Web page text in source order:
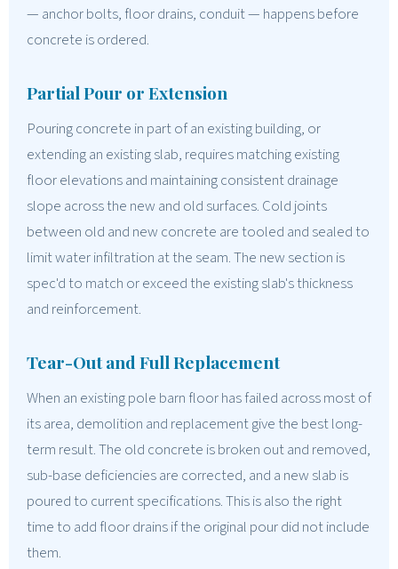
— anchor bolts, floor drains, conduit — happens before
concrete is ordered.
Partial Pour or Extension
Pouring concrete in part of an existing building, or
extending an existing slab, requires matching existing
floor elevations and maintaining consistent drainage
slope across the new and old surfaces. Cold joints
between old and new concrete are tooled and sealed to
limit water infiltration at the seam. The new section is
spec'd to match or exceed the existing slab's thickness
and reinforcement.
Tear-Out and Full Replacement
When an existing pole barn floor has failed across most of
its area, demolition and replacement give the best long-
term result. The old concrete is broken out and removed,
sub-base deficiencies are corrected, and a new slab is
poured to current specifications. This is also the right
time to add floor drains if the original pour did not include
them.